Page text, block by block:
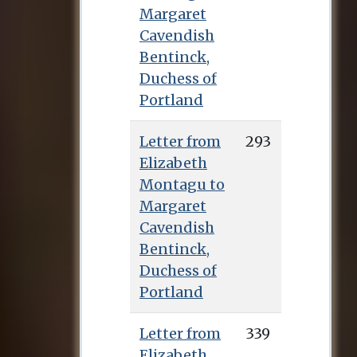
in 1767 (following
the deaths of Lady
Barbara Montagu
and Sarah Fielding)
moved into Hitcham
Buckinghamshire
with Arnold, Cutts
and her widowed
cousin Grace Freind,
whose son owned
the property.
Unfortunately the
project lasted only a
few months: Scott
had to spend four
Margaret
Cavendish
Bentinck,
Duchess of
Portland
Letter from
Elizabeth
Montagu to
Margaret
Cavendish
Bentinck,
Duchess of
Portland
293
Letter from
339